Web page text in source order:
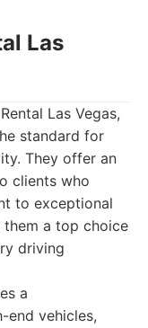
Las
Las Vegas,
standard for
They offer an
clients who
to exceptional
them a top choice
driving
a
end vehicles,